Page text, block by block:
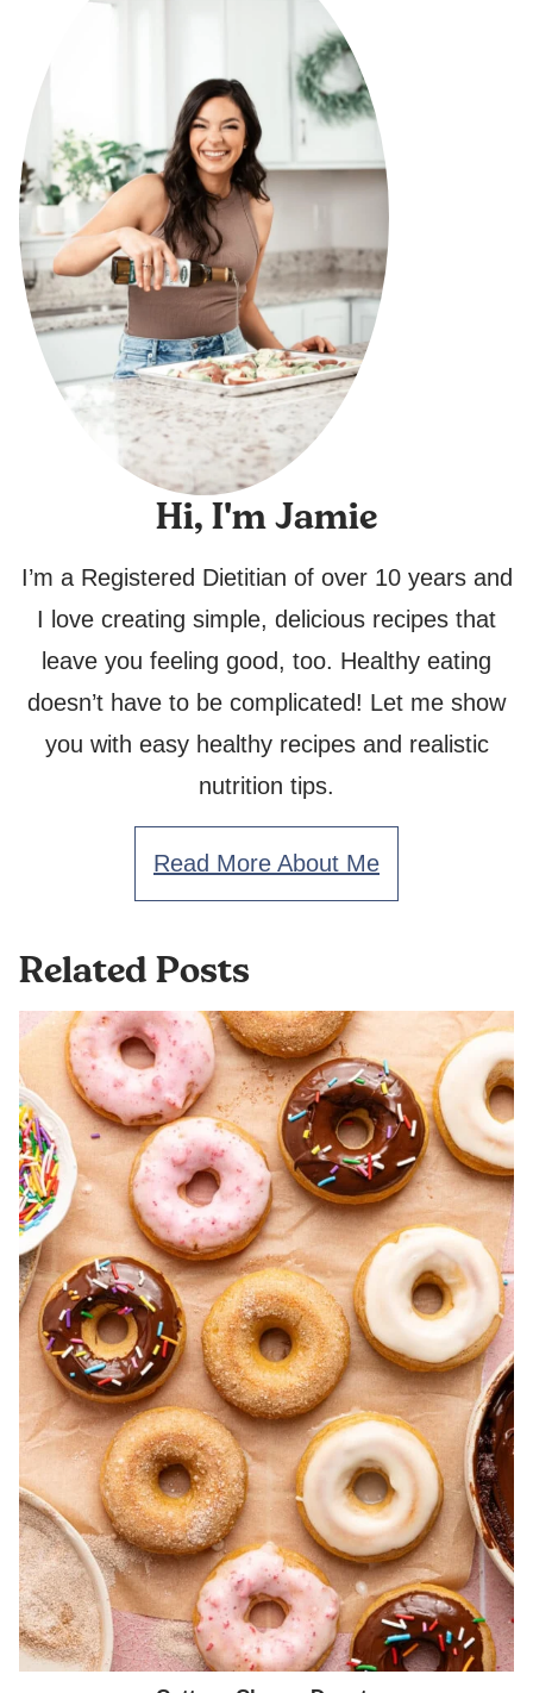
Hi, I'm Jamie
I’m a Registered Dietitian of over 10 years and
I love creating simple, delicious recipes that
leave you feeling good, too. Healthy eating
doesn’t have to be complicated! Let me show
you with easy healthy recipes and realistic
nutrition tips.
Read More About Me
Related Posts